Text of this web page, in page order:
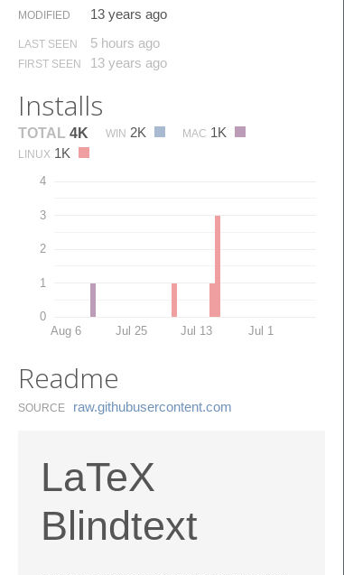
MODIFIED 13 years ago
LAST SEEN 5 hours ago
FIRST SEEN 13 years ago
Installs
TOTAL 4K WIN 2K MAC 1K
LINUX 1K
0
1
2
3
4
Aug 6 Jul 25 Jul 13 Jul 1
Readme
SOURCE raw.​githubusercontent.​com
LaTeX
Blindtext